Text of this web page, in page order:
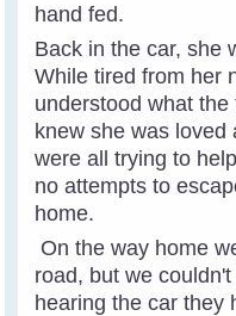
hand fed.
Back in the car, she
While tired from her
understood what
knew she was loved
were all trying to
no attempts to
home.
On the way home
road, but we
hearing the car they